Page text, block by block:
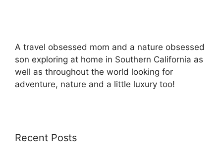
A travel obsessed mom and a nature obsessed
son exploring at home in Southern California as
well as throughout the world looking for
adventure, nature and a little luxury too!
Recent Posts